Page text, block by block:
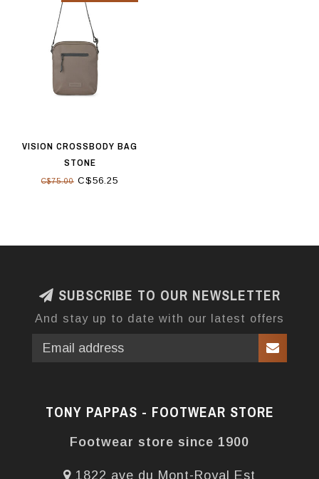
VISION CROSSBODY BAG
STONE
C$75.00 C$56.25
SUBSCRIBE TO OUR NEWSLETTER
And stay up to date with our latest offers
TONY PAPPAS - FOOTWEAR STORE
Footwear store since 1900
1822 ave du Mont-Royal Est